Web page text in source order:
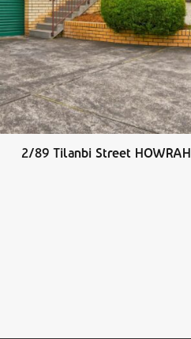
2/89 Tilanbi Street HOWRAH